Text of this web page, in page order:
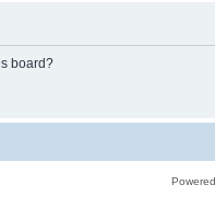
board?